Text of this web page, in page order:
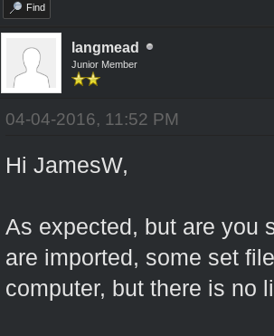
Find
langmead
Junior Member
04-04-2016, 11:52 PM
Hi JamesW,
As expected, but are you
are imported, some set
computer, but there is no